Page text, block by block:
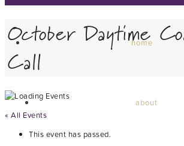
home
about
October Daytime
Call
« All Events
This event has passed.